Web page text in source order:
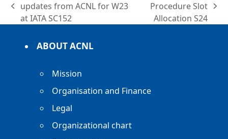
previous
post:
updates from ACNL for W23
at IATA SC152
next
post:
Procedure Slot
Allocation S24
ABOUT ACNL
Mission
Organisation and Finance
Legal
Organizational chart